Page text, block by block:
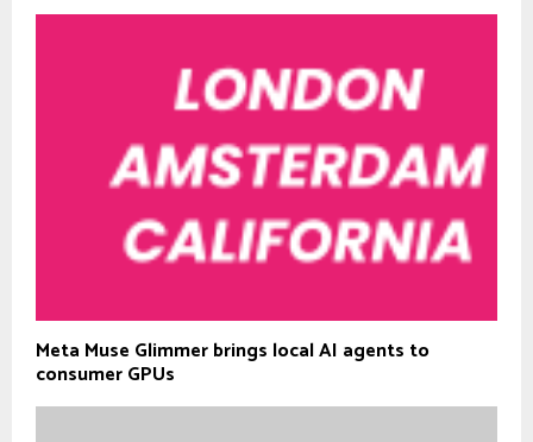
Meta Muse Glimmer brings local AI agents to
consumer GPUs